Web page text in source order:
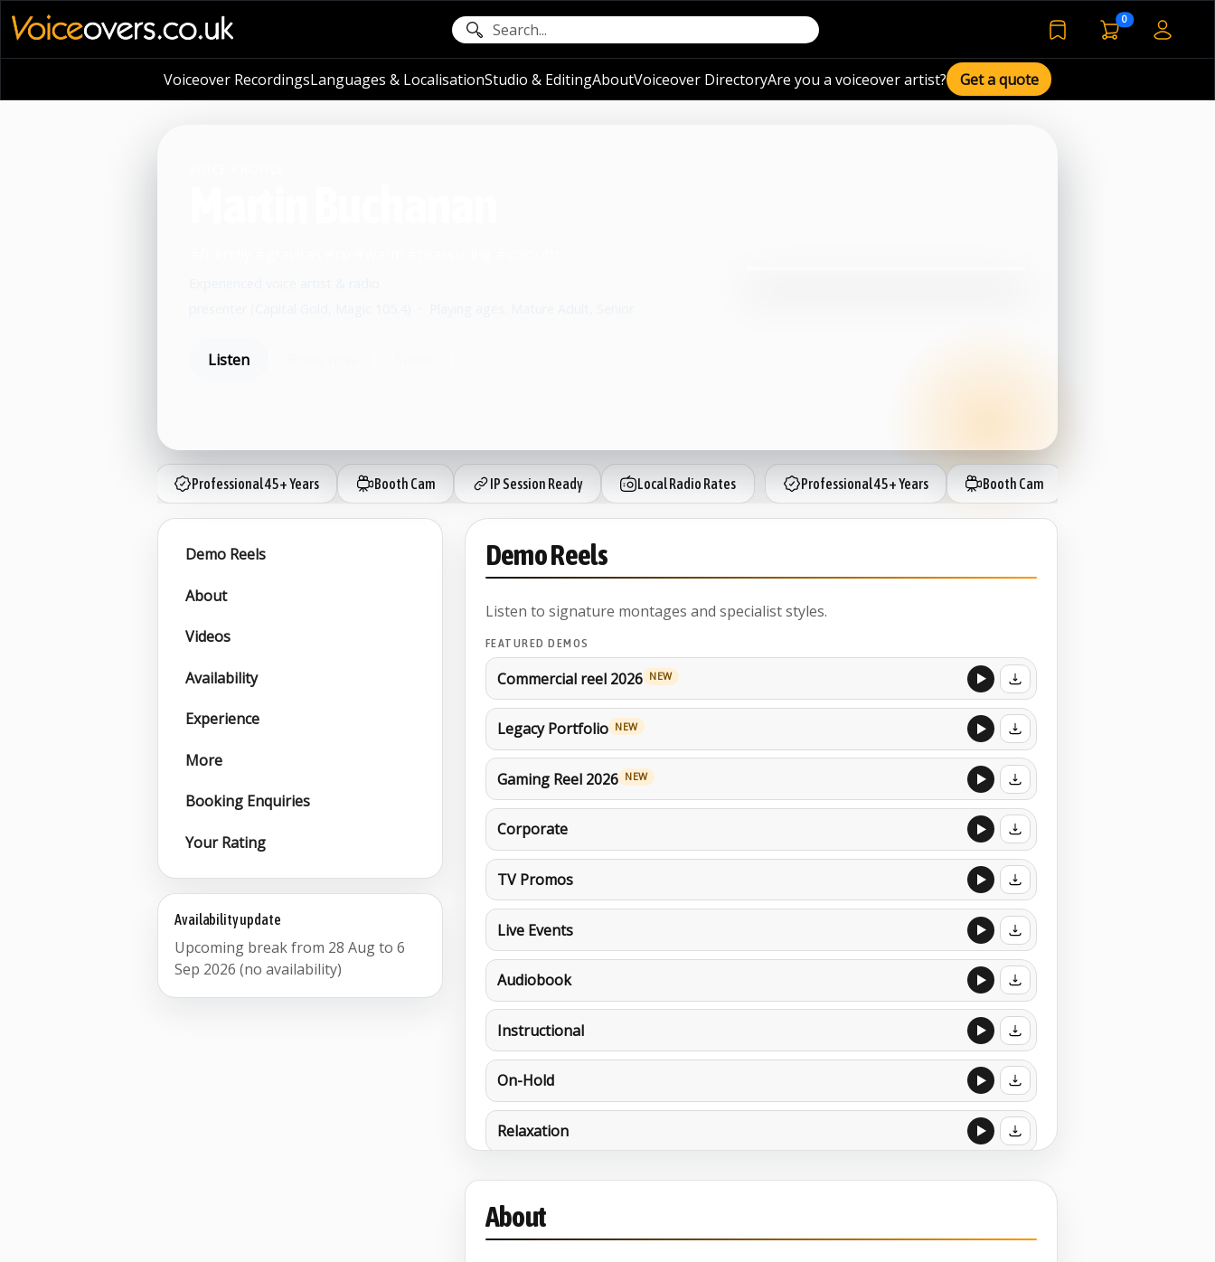
bookmarked voiceover
0voiceover basket
Voiceover RecordingsLanguages & LocalisationStudio & EditingAboutVoiceover DirectoryAre you a voiceover artist? Get a quote
Listen
Professional 45+ Years Booth Cam IP Session Ready Local Radio Rates Professional 45+ Years Booth Cam
Demo Reels
About
Videos
Availability
Experience
More
Booking Enquiries
Your Rating
Availability update
Upcoming break from 28 Aug to 6
Sep 2026 (no availability)
Demo Reels
Listen to signature montages and specialist styles.
FEATURED DEMOS
Commercial reel 2026 NEW
Legacy Portfolio NEW
Gaming Reel 2026 NEW
Corporate
TV Promos
Live Events
Audiobook
Instructional
On-Hold
Relaxation
Characters
About